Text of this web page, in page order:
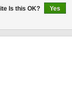
Is this OK?
Yes